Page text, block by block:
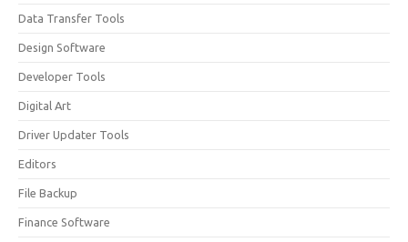
Data Transfer Tools
Design Software
Developer Tools
Digital Art
Driver Updater Tools
Editors
File Backup
Finance Software